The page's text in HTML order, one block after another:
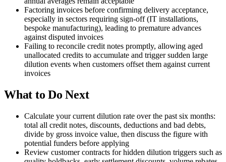
Factoring invoices before confirming delivery acceptance,
especially in sectors requiring sign-off (IT installations,
bespoke manufacturing), leading to premature advances
against disputed invoices
Failing to reconcile credit notes promptly, allowing aged
unallocated credits to accumulate and trigger sudden large
dilution events when customers offset them against current
invoices
What to Do Next
Calculate your current dilution rate over the past six months:
total all credit notes, discounts, deductions and bad debts,
divide by gross invoice value, then discuss the figure with
potential funders before applying
Review customer contracts for hidden dilution triggers such as